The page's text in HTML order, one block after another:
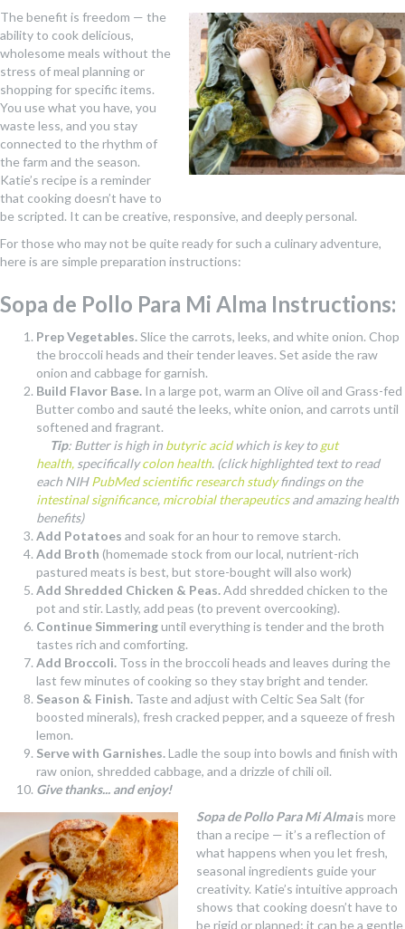
The benefit is freedom — the
ability to cook delicious,
wholesome meals without the
stress of meal planning or
shopping for specific items.
You use what you have, you
waste less, and you stay
connected to the rhythm of
the farm and the season.
Katie’s recipe is a reminder
that cooking doesn’t have to
be scripted. It can be creative, responsive, and deeply personal.
For those who may not be quite ready for such a culinary adventure,
here is are simple preparation instructions:
Sopa de Pollo Para Mi Alma Instructions:
Prep Vegetables.Slice the carrots, leeks, and white onion. Chop
the broccoli heads and their tender leaves. Set aside the raw
onion and cabbage for garnish.
Build Flavor Base. In a large pot, warm an Olive oil and Grass-fed
Butter combo and sauté the leeks, white onion, and carrots until
softened and fragrant.
Tip: Butter is high in butyric acidwhich is key togut
health, specificallycolon health. (click highlighted text to read
each NIHPubMed scientific research studyfindings on the
intestinal significance, microbial therapeuticsand amazing health
benefits)
Add Potatoes and soak for an hour to remove starch.
Add Broth (homemade stock from our local, nutrient-rich
pastured meats is best, but store-bought will also work)
Add Shredded Chicken & Peas.Add shredded chicken to the
pot and stir. Lastly, add peas (to prevent overcooking).
Continue Simmeringuntil everything is tender and the broth
tastes rich and comforting.
Add Broccoli. Toss in the broccoli heads and leaves during the
last few minutes of cooking so they stay bright and tender.
Season & Finish. Taste and adjust with Celtic Sea Salt (for
boosted minerals), fresh cracked pepper, and a squeeze of fresh
lemon.
Serve with Garnishes.Ladle the soup into bowls and finish with
raw onion, shredded cabbage, and a drizzle of chili oil.
Give thanks... and enjoy!
Sopa de Pollo Para Mi Almais more
than a recipe — it’s a reflection of
what happens when you let fresh,
seasonal ingredients guide your
creativity. Katie’s intuitive approach
shows that cooking doesn’t have to
be rigid or planned; it can be a gentle